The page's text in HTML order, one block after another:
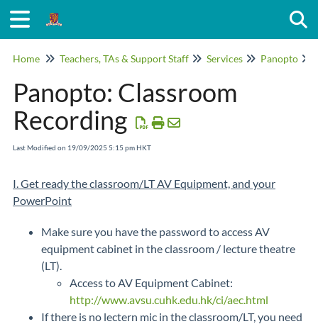
Home Teachers, TAs & Support Staff Services Panopto
Panopto: Classroom
Recording
Last Modified on 19/09/2025 5:15 pm HKT
I. Get ready the classroom/LT AV Equipment, and your
PowerPoint
Make sure you have the password to access AV
equipment cabinet in the classroom / lecture theatre
(LT).
Access to AV Equipment Cabinet:
http://www.avsu.cuhk.edu.hk/ci/aec.html
If there is no lectern mic in the classroom/LT, you need